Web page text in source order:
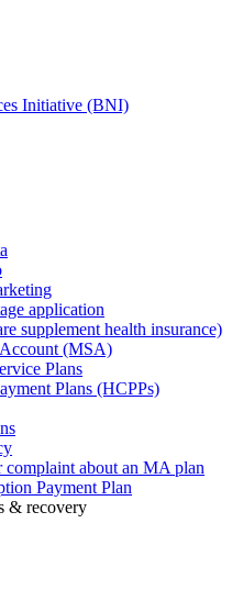
Initiative (BNI)
application
supplement health insurance)
(MSA)
Plans
Plans (HCPPs)
complaint about an MA plan
Payment Plan
& recovery